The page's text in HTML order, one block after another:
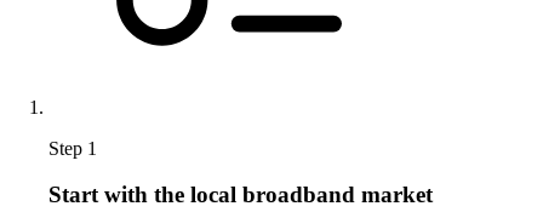
Step 1
Start with the local broadband market